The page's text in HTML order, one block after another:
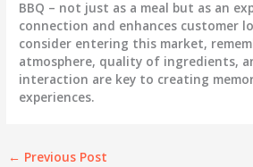
BBQ – not just as a meal but as an
connection and enhances customer
consider entering this market,
atmosphere, quality of ingredients,
interaction are key to creating
experiences.
← Previous Post